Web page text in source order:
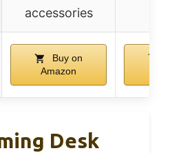
accessories
Buy on
Amazon
Desk